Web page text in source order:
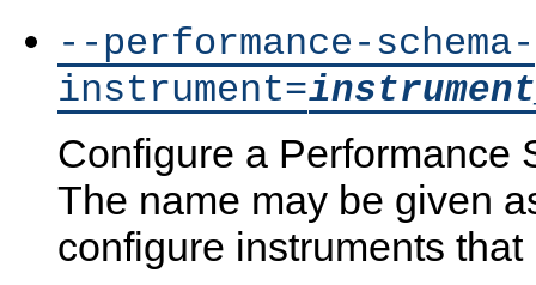
--performance-schema-
instrument=
Configure a Performance
The name may be given
configure instruments